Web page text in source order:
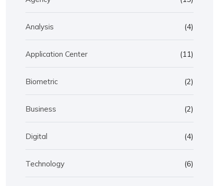
Analysis (4)
Application Center (11)
Biometric (2)
Business (2)
Digital (4)
Technology (6)